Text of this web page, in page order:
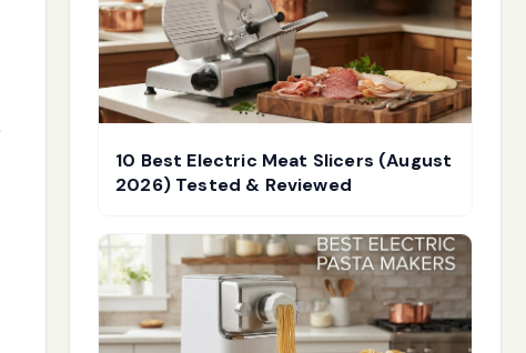
10 Best Electric Meat Slicers (August
2026) Tested & Reviewed